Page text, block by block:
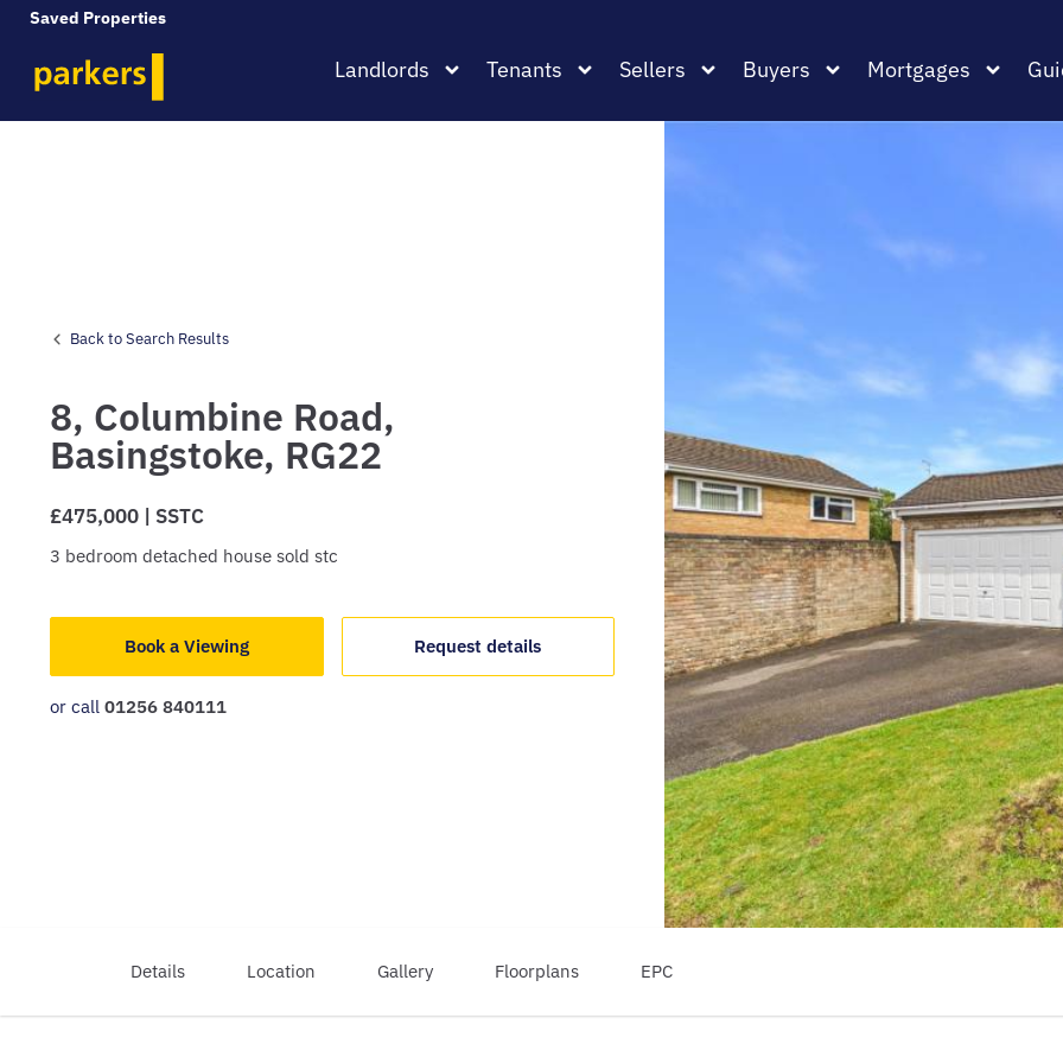
Saved Properties
Landlords Tenants Sellers Buyers Mortgages
Back to Search Results
8, Columbine Road,
Basingstoke, RG22
£475,000 | SSTC
3 bedroom detached house sold stc
Book a Viewing Request details
or call 01256 840111
Details Location Gallery Floorplans EPC